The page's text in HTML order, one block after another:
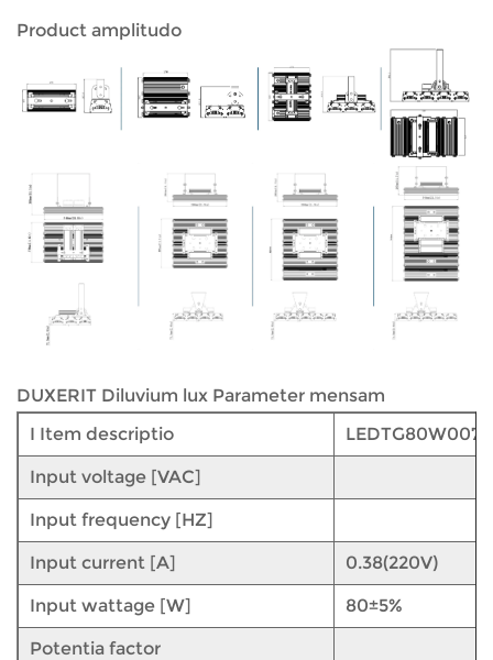
Product amplitudo
DUXERIT Diluvium lux Parameter mensam
I Item descriptio
LEDTG80W007
Input voltage [VAC]
Input frequency [HZ]
Input current [A] 0.38(220V)
Input wattage [W] 80±5%
Potentia factor